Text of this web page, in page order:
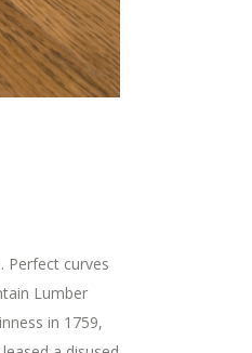
Perfect curves
Lumber
in 1759,